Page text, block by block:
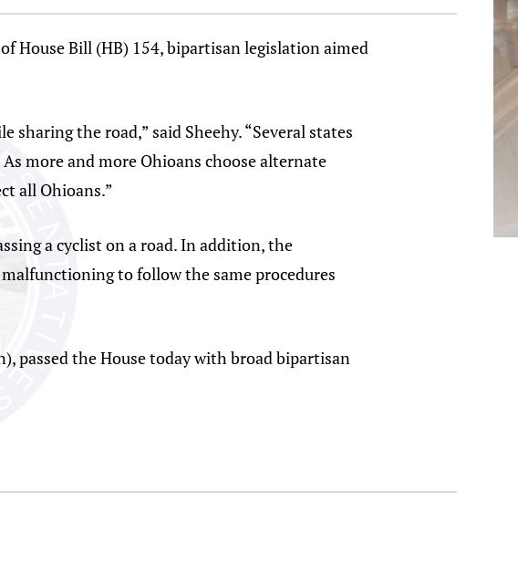
House Bill (HB) 154, bipartisan legislation aimed
the road,” said Sheehy. “Several states
more and more Ohioans choose alternate
all Ohioans.”
a cyclist on a road. In addition, the
to follow the same procedures
passed the House today with broad bipartisan